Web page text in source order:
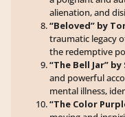
alienation, and
“Beloved” by
traumatic legacy
the redemptive
“The Bell Jar”
and powerful
mental illness,
“The Color